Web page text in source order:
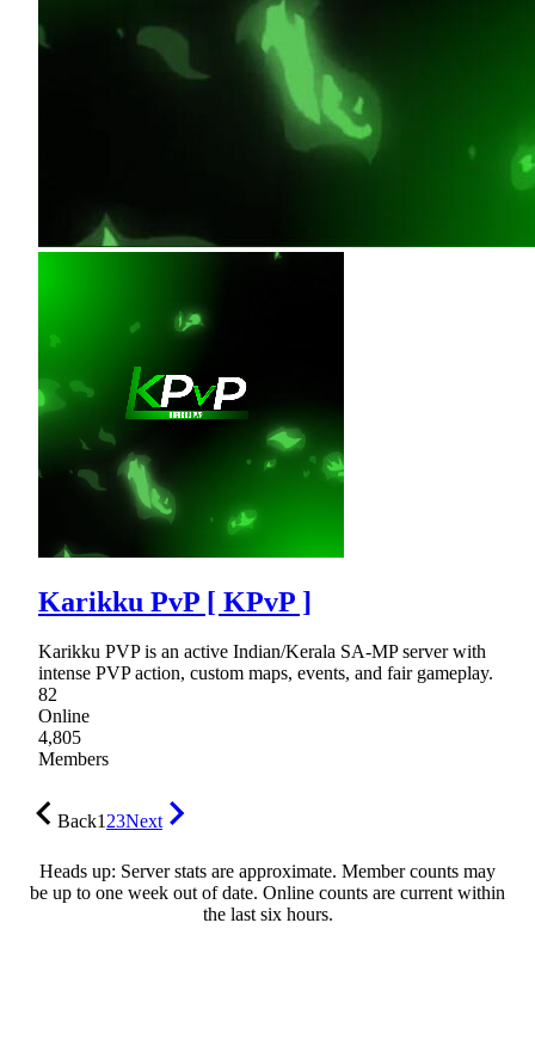
Karikku PvP [ KPvP ]
Karikku PVP is an active Indian/Kerala SA-MP server with
intense PVP action, custom maps, events, and fair gameplay.
82
Online
4,805
Members
Back123Next
Heads up: Server stats are approximate. Member counts may
be up to one week out of date. Online counts are current within
the last six hours.